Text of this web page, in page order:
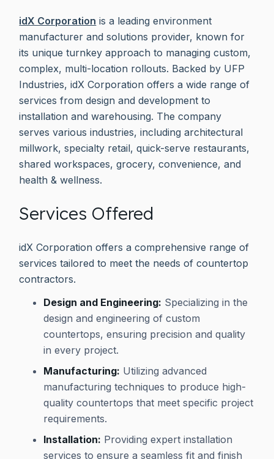
idX Corporation is a leading environment
manufacturer and solutions provider, known for
its unique turnkey approach to managing custom,
complex, multi-location rollouts. Backed by UFP
Industries, idX Corporation offers a wide range of
services from design and development to
installation and warehousing. The company
serves various industries, including architectural
millwork, specialty retail, quick-serve restaurants,
shared workspaces, grocery, convenience, and
health & wellness.
Services Offered
idX Corporation offers a comprehensive range of
services tailored to meet the needs of countertop
contractors.
Design and Engineering: Specializing in the
design and engineering of custom
countertops, ensuring precision and quality
in every project.
Manufacturing: Utilizing advanced
manufacturing techniques to produce high-
quality countertops that meet specific project
requirements.
Installation: Providing expert installation
services to ensure a seamless fit and finish